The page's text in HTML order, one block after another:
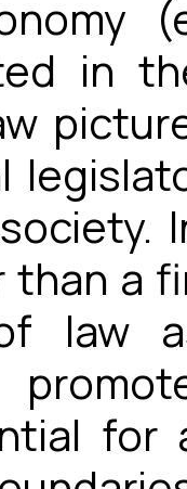
in
than a
law
for